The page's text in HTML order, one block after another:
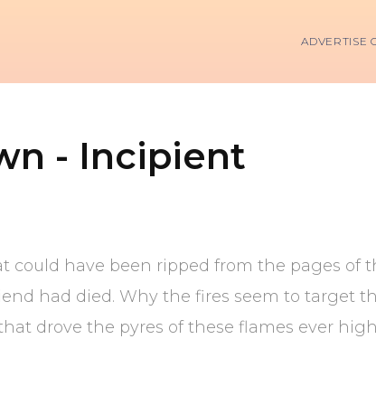
ADVERTISE
- Incipient
could have been ripped from the pages of
had died. Why the fires seem to target
drove the pyres of these flames ever